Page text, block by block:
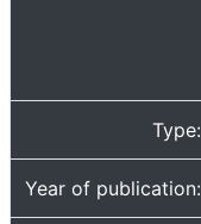
Type:
Year of publication: